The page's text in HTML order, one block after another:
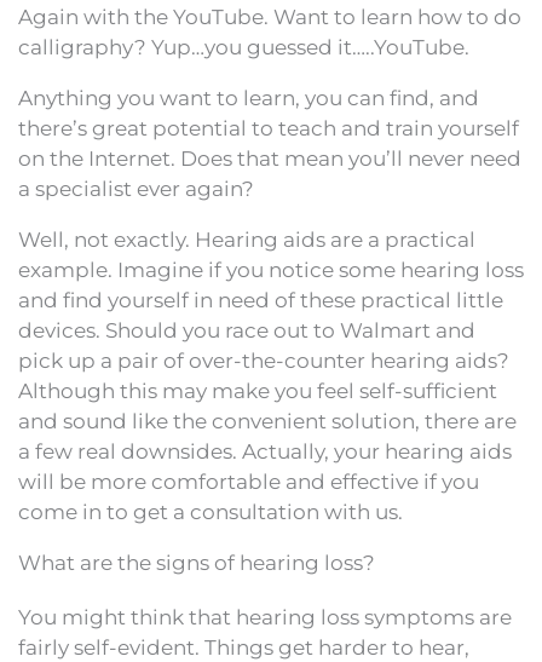
Again with the YouTube. Want to learn how to do
calligraphy? Yup…you guessed it…..YouTube.
Anything you want to learn, you can find, and
there’s great potential to teach and train yourself
on the Internet. Does that mean you’ll never need
a specialist ever again?
Well, not exactly. Hearing aids are a practical
example. Imagine if you notice some hearing loss
and find yourself in need of these practical little
devices. Should you race out to Walmart and
pick up a pair of over-the-counter hearing aids?
Although this may make you feel self-sufficient
and sound like the convenient solution, there are
a few real downsides. Actually, your hearing aids
will be more comfortable and effective if you
come in to get a consultation with us.
What are the signs of hearing loss?
You might think that hearing loss symptoms are
fairly self-evident. Things get harder to hear,